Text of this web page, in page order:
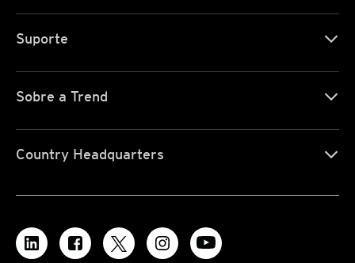
Suporte
Sobre a Trend
Country Headquarters